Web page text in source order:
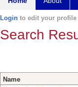
Login to edit your profile
Search
Name